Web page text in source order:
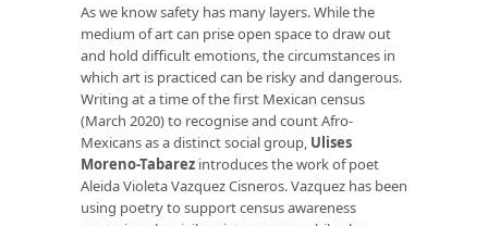
As we know safety has many layers. While the
medium of art can prise open space to draw out
and hold difficult emotions, the circumstances in
which art is practiced can be risky and dangerous.
Writing at a time of the first Mexican census
(March 2020) to recognise and count Afro-
Mexicans as a distinct social group, Ulises
Moreno-Tabarez introduces the work of poet
Aleida Violeta Vazquez Cisneros. Vazquez has been
using poetry to support census awareness